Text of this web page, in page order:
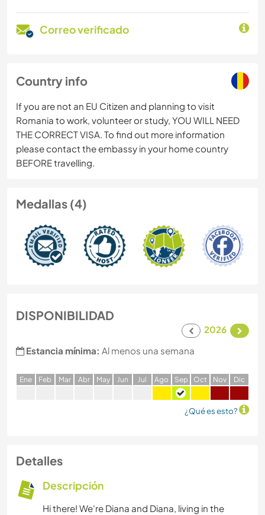
Correo verificado
Country info
If you are not an EU Citizen and planning to visit
Romania to work, volunteer or study, YOU WILL NEED
THE CORRECT VISA. To find out more information
please contact the embassy in your home country
BEFORE travelling.
Medallas (4)
DISPONIBILIDAD
2026
Estancia mínima: Al menos una semana
Ene Feb Mar Abr May Jun Jul Ago Sep Oct Nov Dic
¿Qué es esto?
Detalles
Descripción
Hi there! We're Diana and Diana, living in the